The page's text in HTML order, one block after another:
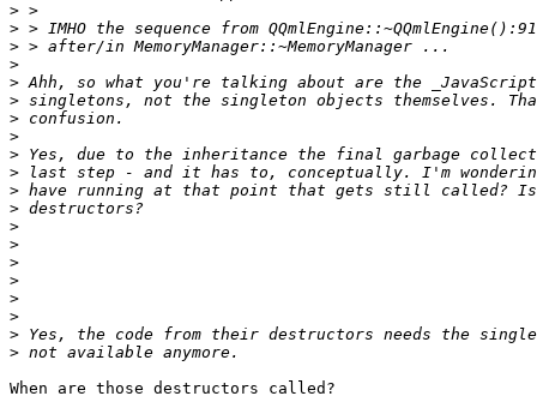
>
>
>
>
>
>
>
>
>
>
>
>
>
>
>
>
>
>
>
>
When are those destructors called?